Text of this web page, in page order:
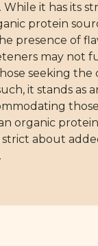
While it has its
protein
presence of
may not
seeking the
it stands as
organic
about